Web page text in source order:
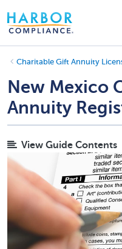
Charitable Gift Annuity
New Mexico
Annuity
View Guide Contents